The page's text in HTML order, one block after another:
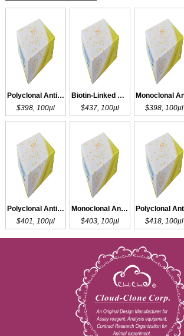
Polyclonal Antibody to HA
$398, 100µl
Biotin-Linked Polyclonal Antibody to HA
$437, 100µl
$398, 100µl
Polyclonal Antibody to HA
$401, 100µl
Monoclonal Antibody to HA
$403, 100µl
$418, 100µl